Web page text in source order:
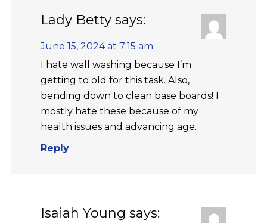
Lady Betty says:
June 15, 2024 at 7:15 am
I hate wall washing because I’m
getting to old for this task. Also,
bending down to clean base boards! I
mostly hate these because of my
health issues and advancing age.
Reply
Isaiah Young says: